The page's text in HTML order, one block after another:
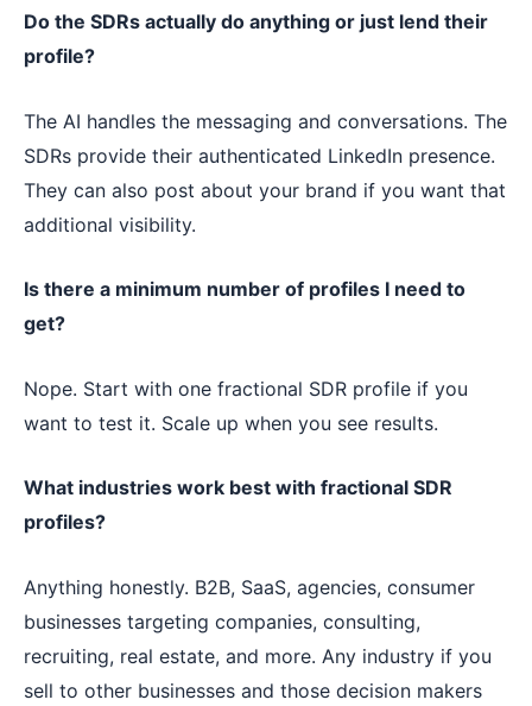
Do the SDRs actually do anything or just lend their
profile?
The AI handles the messaging and conversations. The
SDRs provide their authenticated LinkedIn presence.
They can also post about your brand if you want that
additional visibility.
Is there a minimum number of profiles I need to
get?
Nope. Start with one fractional SDR profile if you
want to test it. Scale up when you see results.
What industries work best with fractional SDR
profiles?
Anything honestly. B2B, SaaS, agencies, consumer
businesses targeting companies, consulting,
recruiting, real estate, and more. Any industry if you
sell to other businesses and those decision makers